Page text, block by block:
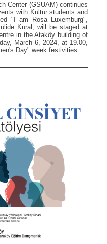
Center (GSUAM) continues
with Kültür students and
"I am Rosa Luxemburg",
Kural, will be staged at
in the Ataköy building of
March 6, 2024, at 19.00,
Day" week festivities.